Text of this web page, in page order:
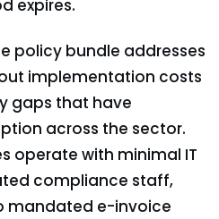
expires.
policy bundle addresses
implementation costs
gaps that have
across the sector.
operate with minimal IT
compliance staff,
mandated e-invoice